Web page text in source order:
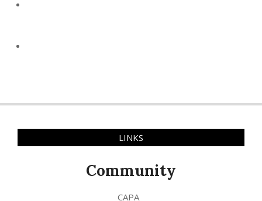
LINKS
Community
CAPA